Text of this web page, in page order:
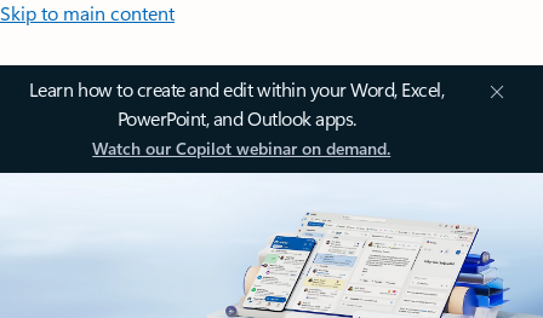
Skip to main content
Learn how to create and edit within your Word, Excel,
PowerPoint, and Outlook apps.
Watch our Copilot webinar on demand.